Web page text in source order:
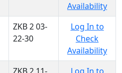
Availability
ZKB 2 03-
22-30
Log In to
Check
Availability